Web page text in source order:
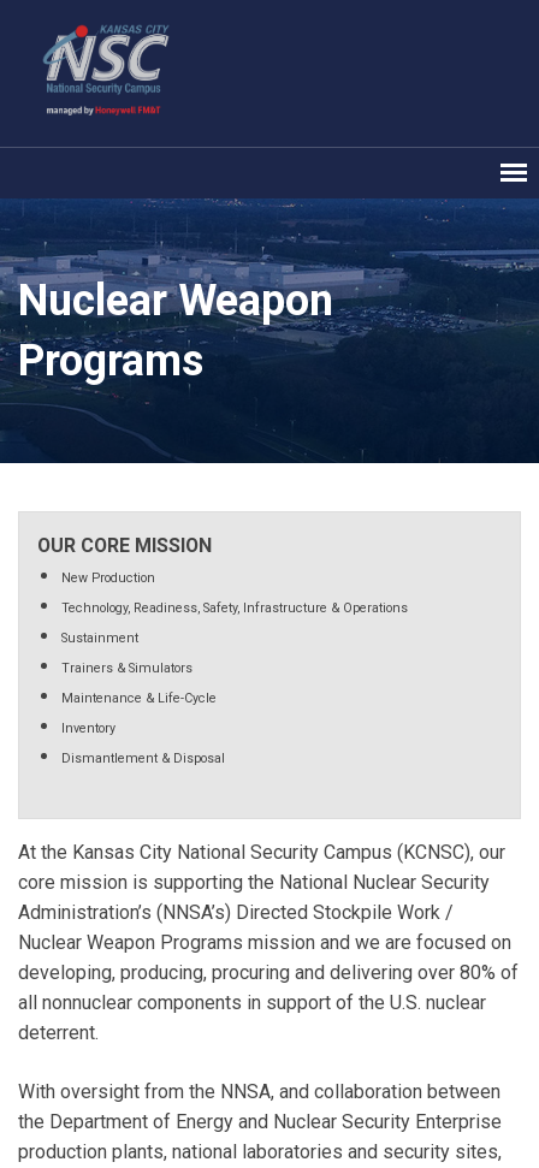
Nuclear Weapon
Programs
OUR CORE MISSION
New Production
Technology, Readiness, Safety, Infrastructure & Operations
Sustainment
Trainers & Simulators
Maintenance & Life-Cycle
Inventory
Dismantlement & Disposal
At the Kansas City National Security Campus (KCNSC), our
core mission is supporting the National Nuclear Security
Administration’s (NNSA’s) Directed Stockpile Work /
Nuclear Weapon Programs mission and we are focused on
developing, producing, procuring and delivering over 80% of
all nonnuclear components in support of the U.S. nuclear
deterrent.
With oversight from the NNSA, and collaboration between
the Department of Energy and Nuclear Security Enterprise
production plants, national laboratories and security sites,